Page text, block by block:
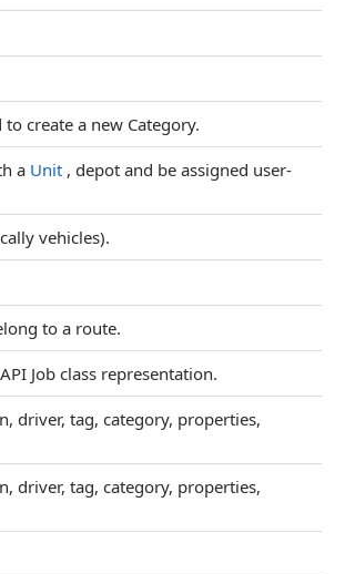
create a new Category.
a Unit , depot and be assigned user-
vehicles).
to a route.
Job class representation.
driver, tag, category, properties,
driver, tag, category, properties,